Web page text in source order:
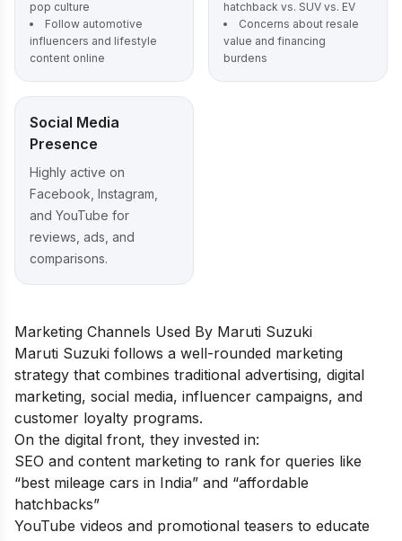
pop culture
Follow automotive
influencers and lifestyle
content online
hatchback vs. SUV vs. EV
Concerns about resale
value and financing
burdens
Social Media
Presence
Highly active on
Facebook, Instagram,
and YouTube for
reviews, ads, and
comparisons.
Marketing Channels Used By Maruti Suzuki
Maruti Suzuki follows a well-rounded marketing
strategy that combines traditional advertising, digital
marketing, social media, influencer campaigns, and
customer loyalty programs.
On the digital front, they invested in:
SEO and content marketing to rank for queries like
“best mileage cars in India” and “affordable
hatchbacks”
YouTube videos and promotional teasers to educate